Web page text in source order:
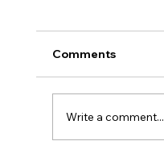
Comments
Write a comment...